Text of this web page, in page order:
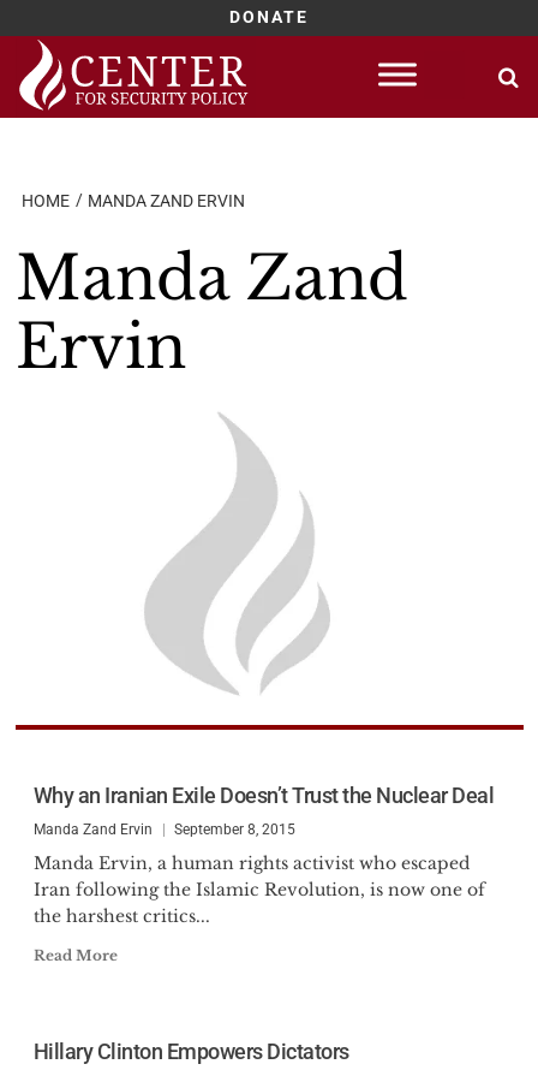
DONATE
Skip
content
HOME MANDA ZAND ERVIN
Manda Zand
Ervin
Why an Iranian Exile Doesn’t Trust the Nuclear Deal
Manda Zand Ervin September 8, 2015
Manda Ervin, a human rights activist who escaped
Iran following the Islamic Revolution, is now one of
the harshest critics...
Read More
Hillary Clinton Empowers Dictators